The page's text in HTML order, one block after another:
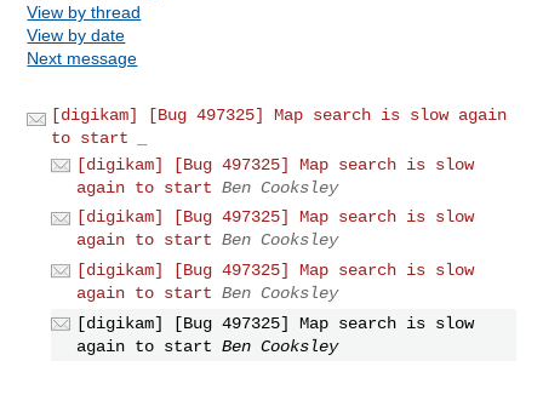
View by thread
View by date
Next message
[digikam] [Bug 497325] Map search is slow again
to start
[digikam] [Bug 497325] Map search is slow
again to start Ben Cooksley
[digikam] [Bug 497325] Map search is slow
again to start Ben Cooksley
[digikam] [Bug 497325] Map search is slow
again to start Ben Cooksley
[digikam] [Bug 497325] Map search is slow
again to start Ben Cooksley